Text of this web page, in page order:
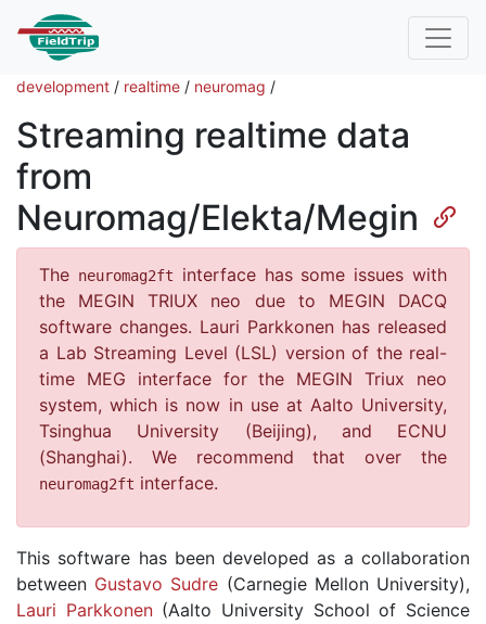
development / realtime / neuromag /
Streaming realtime data
from
Neuromag/Elekta/Megin
The neuromag2ft
interface has some issues with
the MEGIN TRIUX neo due to MEGIN DACQ
software changes. Lauri Parkkonen has released
a Lab Streaming Level (LSL) version of the real-
time MEG interface for the MEGIN Triux neo
system, which is now in use at Aalto University,
Tsinghua University (Beijing), and ECNU
(Shanghai). We recommend that over the
neuromag2ft interface.
This software has been developed as a collaboration
between Gustavo Sudre (Carnegie Mellon University),
Lauri Parkkonen(Aalto University School of Science